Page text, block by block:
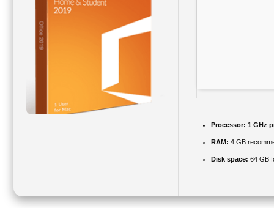
Processor: 1 GHz
RAM: 4 GB
Disk space: 64 GB